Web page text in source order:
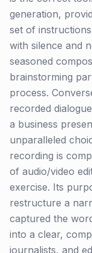
generation,
set of
with silence and
seasoned
brainstorming
process.
recorded
a business
unparalleled
recording is
of audio/video
exercise. Its
restructure a
captured the
into a clear,
journalists, and